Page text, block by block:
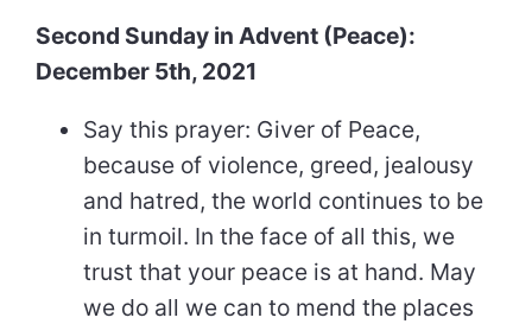
Second Sunday in Advent (Peace):
December 5th, 2021
Say this prayer: Giver of Peace,
because of violence, greed, jealousy
and hatred, the world continues to be
in turmoil. In the face of all this, we
trust that your peace is at hand. May
we do all we can to mend the places